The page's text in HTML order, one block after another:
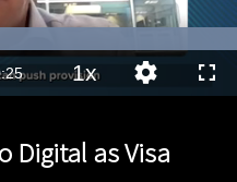
1xPlayback
Rate
Quality
Levels
Digital as Visa